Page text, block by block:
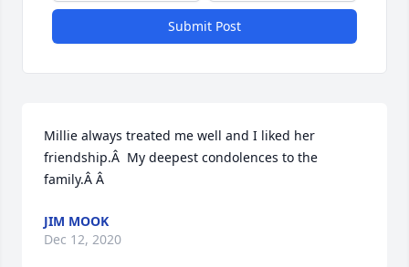
Submit Post
Millie always treated me well and I liked her
friendship.Â  My deepest condolences to the
family.Â Â
JIM MOOK
Dec 12, 2020